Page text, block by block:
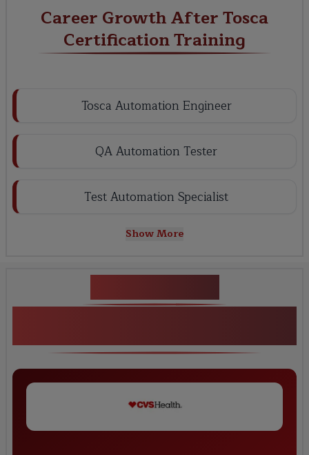
Career Growth After Tosca
Certification Training
Tosca Automation Engineer
QA Automation Tester
Test Automation Specialist
Show More